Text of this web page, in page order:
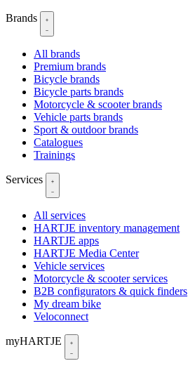
Brands
All brands
Premium brands
Bicycle brands
Bicycle parts brands
Motorcycle & scooter brands
Vehicle parts brands
Sport & outdoor brands
Catalogues
Trainings
Services
All services
HARTJE inventory management
HARTJE apps
HARTJE Media Center
Vehicle services
Motorcycle & scooter services
B2B configurators & quick finders
My dream bike
Veloconnect
myHARTJE